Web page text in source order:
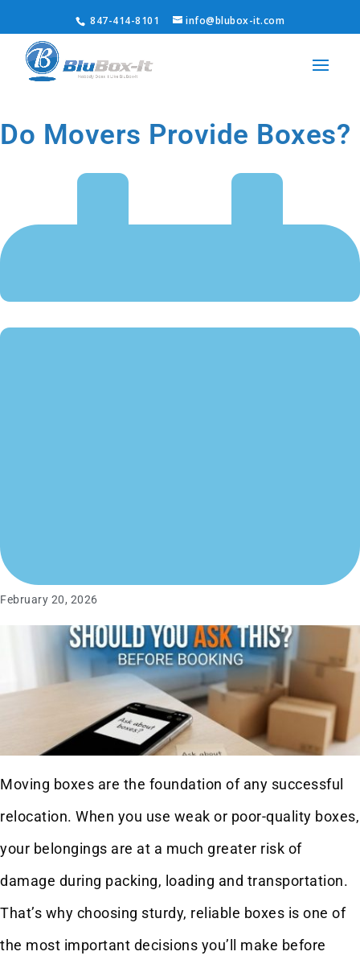
847-414-8101 info@blubox-it.com
Do Movers Provide Boxes?
February 20, 2026
Moving boxes are the foundation of any successful
relocation. When you use weak or poor-quality boxes,
your belongings are at a much greater risk of
damage during packing, loading and transportation.
That’s why choosing sturdy, reliable boxes is one of
the most important decisions you’ll make before